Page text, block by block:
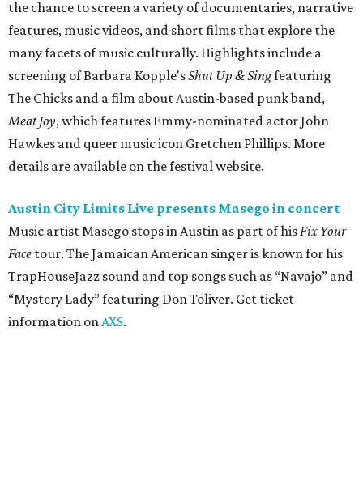
Music artist Masego stops in Austin as part of hisFix Your
Facetour. The Jamaican American singer is known for his
TrapHouseJazz sound and top songs such as “Navajo” and
“Mystery Lady” featuring Don Toliver. Get ticket
information on AXS.
Friday, August 7
concert
Pop punk band Simple Plan performs live at Moody
Amphitheater. The Canadian group will continue its 25th-
anniversary tour run with a stop in Austin for fans old and
new. The setlist will include chart-topping hits like
“Welcome to My Life” and “I’m Just a Kid.” Get seating